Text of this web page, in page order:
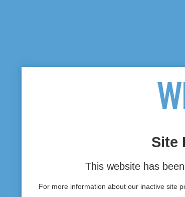
Site
This website has
For more information about our inactive site